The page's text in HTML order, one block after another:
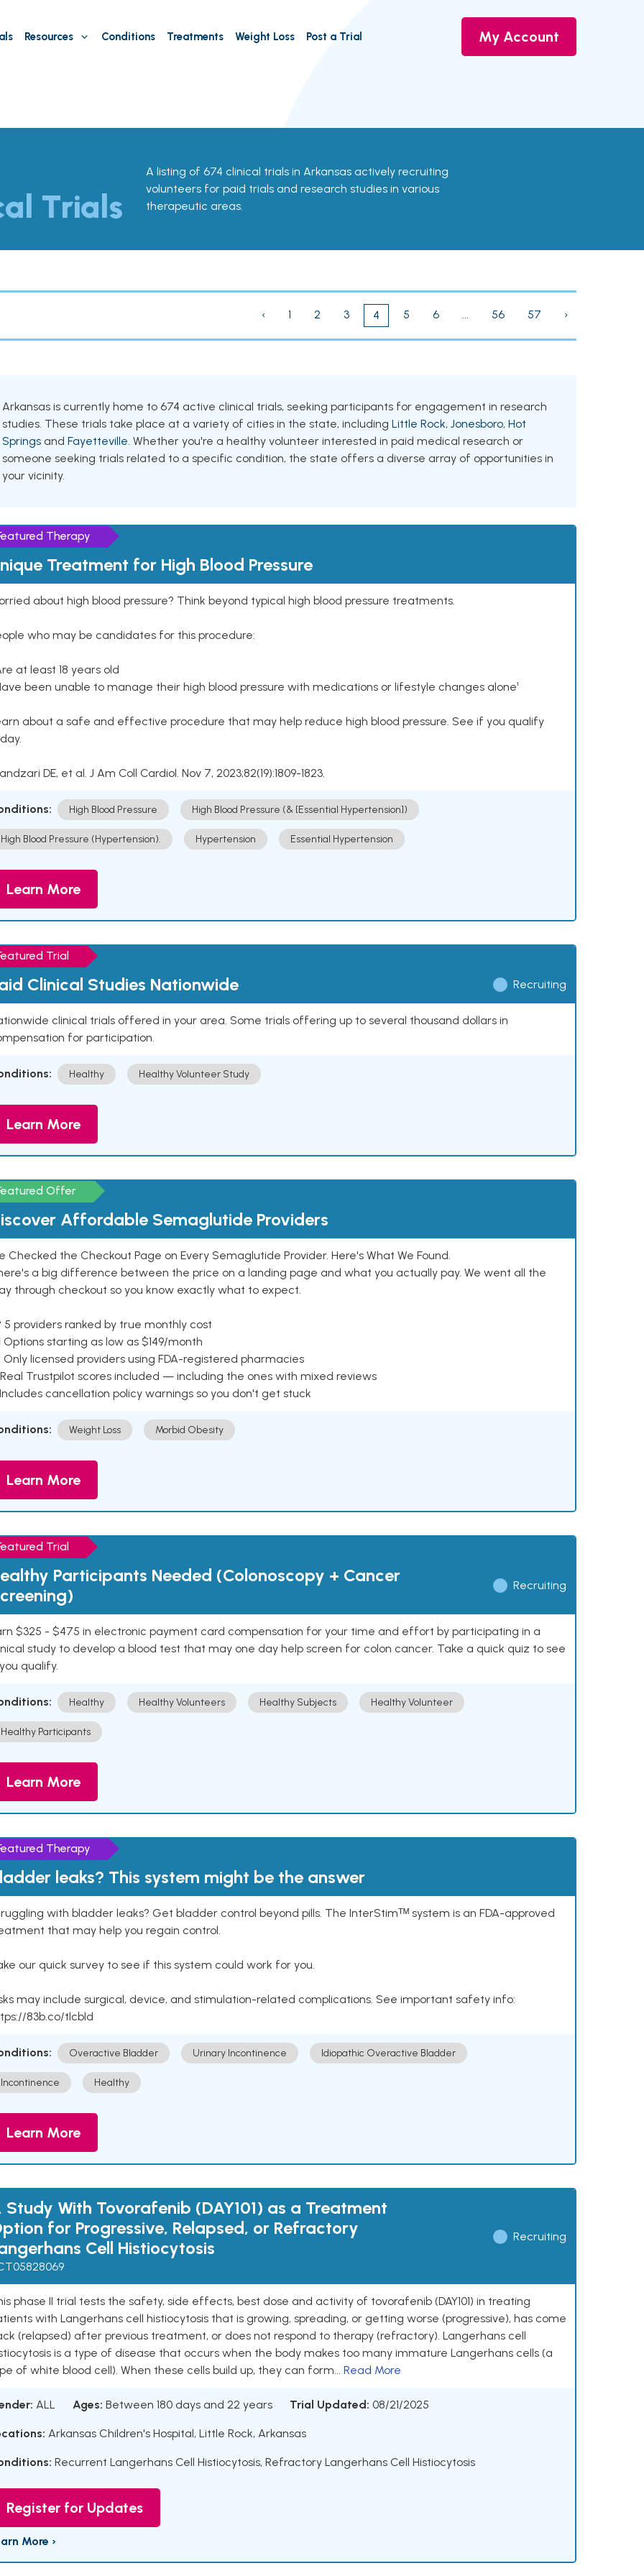
Resources Conditions Treatments Weight Loss Post a Trial My Account
Trials
A listing of 674 clinical trials in Arkansas actively recruiting
volunteers for paid trials and research studies in various
therapeutic areas.
‹ 1 2 3 4 5 6 ... 56 57 ›
Arkansas is currently home to 674 active clinical trials, seeking participants for engagement in research
studies. These trials take place at a variety of cities in the state, including Little Rock, Jonesboro, Hot
Springs and Fayetteville. Whether you're a healthy volunteer interested in paid medical research or
someone seeking trials related to a specific condition, the state offers a diverse array of opportunities in
your vicinity.
Therapy
Treatment for High Blood Pressure
about high blood pressure? Think beyond typical high blood pressure treatments.
who may be candidates for this procedure:
at least 18 years old
been unable to manage their high blood pressure with medications or lifestyle changes alone¹
about a safe and effective procedure that may help reduce high blood pressure. See if you qualify
DE, et al. J Am Coll Cardiol. Nov 7, 2023;82(19):1809-1823.
High Blood Pressure High Blood Pressure (& [Essential Hypertension])
High Blood Pressure (Hypertension). Hypertension Essential Hypertension
Learn More
Trial
Clinical Studies Nationwide Recruiting
clinical trials offered in your area. Some trials offering up to several thousand dollars in
for participation.
Healthy Healthy Volunteer Study
Learn More
Offer
Affordable Semaglutide Providers
Checked the Checkout Page on Every Semaglutide Provider. Here's What We Found.
a big difference between the price on a landing page and what you actually pay. We went all the
through checkout so you know exactly what to expect.
5 providers ranked by true monthly cost
Options starting as low as $149/month
Only licensed providers using FDA-registered pharmacies
Real Trustpilot scores included — including the ones with mixed reviews
Includes cancellation policy warnings so you don't get stuck
Weight Loss Morbid Obesity
Learn More
Trial
Participants Needed (Colonoscopy + Cancer
Recruiting
$325 - $475 in electronic payment card compensation for your time and effort by participating in a
study to develop a blood test that may one day help screen for colon cancer. Take a quick quiz to see
qualify.
Healthy Healthy Volunteers Healthy Subjects Healthy Volunteer
Healthy Participants
Learn More
Therapy
leaks? This system might be the answer
with bladder leaks? Get bladder control beyond pills. The InterStimᵀᴹ system is an FDA-approved
that may help you regain control.
our quick survey to see if this system could work for you.
may include surgical, device, and stimulation-related complications. See important safety info:
83b.co/tlcbld
Overactive Bladder Urinary Incontinence Idiopathic Overactive Bladder
Incontinence Healthy
Learn More
Study With Tovorafenib (DAY101) as a Treatment
for Progressive, Relapsed, or Refractory
Cell Histiocytosis
Recruiting
phase II trial tests the safety, side effects, best dose and activity of tovorafenib (DAY101) in treating
with Langerhans cell histiocytosis that is growing, spreading, or getting worse (progressive), has come
(relapsed) after previous treatment, or does not respond to therapy (refractory). Langerhans cell
is a type of disease that occurs when the body makes too many immature Langerhans cells (a
of white blood cell). When these cells build up, they can form... Read More
ALL Ages: Between 180 days and 22 years Trial Updated: 08/21/2025
Arkansas Children's Hospital, Little Rock, Arkansas
Recurrent Langerhans Cell Histiocytosis, Refractory Langerhans Cell Histiocytosis
Register for Updates
More ›